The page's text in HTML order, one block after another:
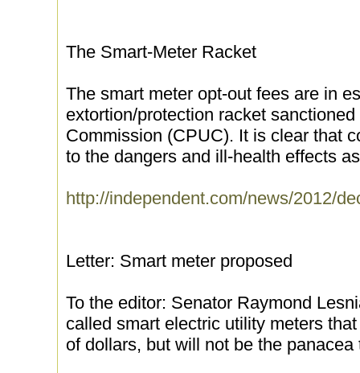
The Smart-Meter Racket
The smart meter opt-out fees are in
extortion/protection racket
Commission (CPUC). It is clear that
to the dangers and ill-health effects
http://independent.com/news/2012/
Letter: Smart meter proposed
To the editor: Senator Raymond
called smart electric utility meters
of dollars, but will not be the panacea